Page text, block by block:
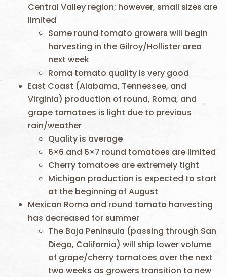
Central Valley region; however, small sizes are
limited
Some round tomato growers will begin
harvesting in the Gilroy/Hollister area
next week
Roma tomato quality is very good
East Coast (Alabama, Tennessee, and
Virginia) production of round, Roma, and
grape tomatoes is light due to previous
rain/weather
Quality is average
6×6 and 6×7 round tomatoes are limited
Cherry tomatoes are extremely tight
Michigan production is expected to start
at the beginning of August
Mexican Roma and round tomato harvesting
has decreased for summer
The Baja Peninsula (passing through San
Diego, California) will ship lower volume
of grape/cherry tomatoes over the next
two weeks as growers transition to new